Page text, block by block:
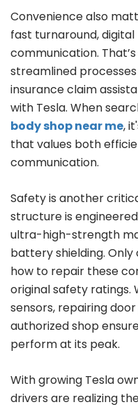
Convenience also
fast turnaround,
communication.
streamlined
insurance claim
with Tesla. When
body shop near me,
that values both
communication.
Safety is another
structure is
ultra-high-strength
battery shielding.
how to repair these
original safety
sensors, repairing
authorized shop
perform at its peak.
With growing Tesla
drivers are realizing